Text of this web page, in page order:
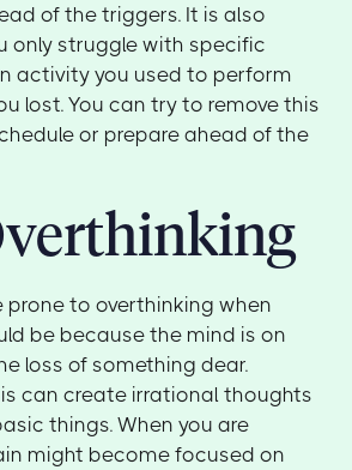
of the triggers. It is also
only struggle with specific
activity you used to perform
lost. You can try to remove this
or prepare ahead of the
prone to overthinking when
be because the mind is on
loss of something dear.
can create irrational thoughts
things. When you are
might become focused on